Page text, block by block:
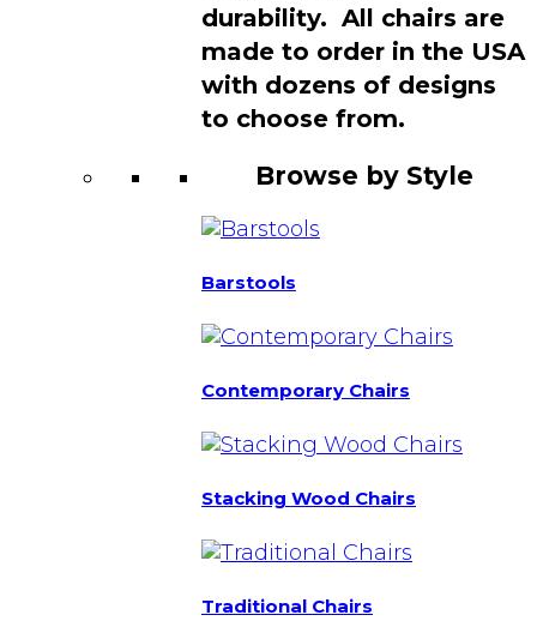
durability. All chairs are
made to order in the USA
with dozens of designs
to choose from.
Browse by Style
Barstools
Contemporary Chairs
Stacking Wood Chairs
Traditional Chairs